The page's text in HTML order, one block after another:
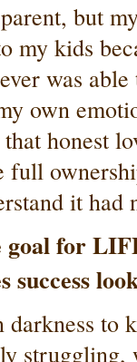
but
kids
was
own
honest
full
it had
for
success
to
struggling,